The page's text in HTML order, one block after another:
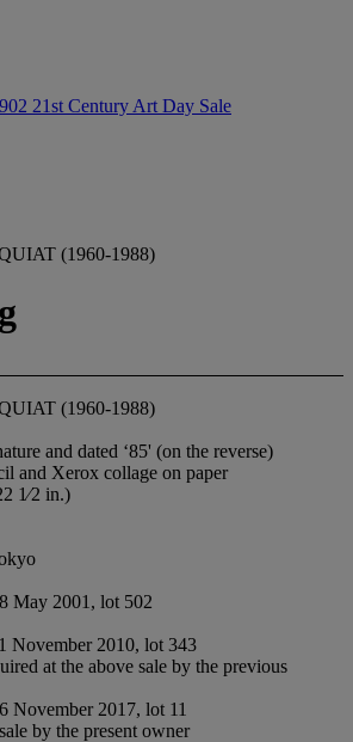
21st Century Art Day Sale
(1960-1988)
(1960-1988)
and dated ‘85' (on the reverse)
and Xerox collage on paper
1⁄2 in.)
May 2001, lot 502
November 2010, lot 343
at the above sale by the previous
November 2017, lot 11
by the present owner